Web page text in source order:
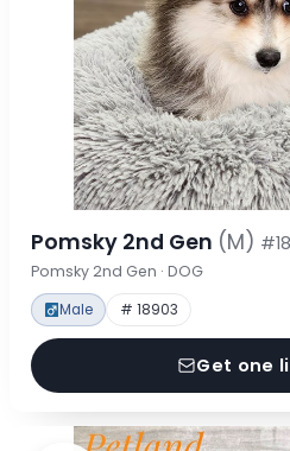
Pomsky 2nd Gen (M)
Pomsky 2nd Gen · DOG
Male # 18903
Get one